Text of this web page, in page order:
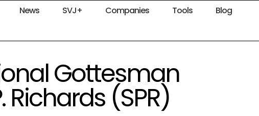
News SVJ+ Companies Tools Blog
Gottesman
Richards (SPR)